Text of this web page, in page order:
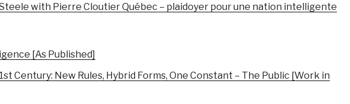
with Pierre Cloutier Québec – plaidoyer pour une nation intelligente
[As Published]
Century: New Rules, Hybrid Forms, One Constant – The Public [Work in